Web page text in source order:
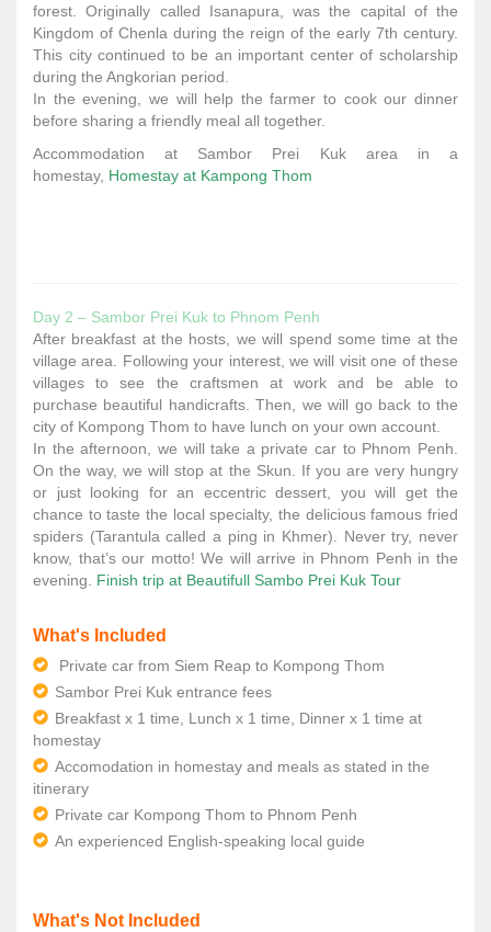
forest. Originally called Isanapura, was the capital of the
Kingdom of Chenla during the reign of the early 7th century.
This city continued to be an important center of scholarship
during the Angkorian period.
In the evening, we will help the farmer to cook our dinner
before sharing a friendly meal all together.
Accommodation at Sambor Prei Kuk area in a
homestay, Homestay at Kampong Thom
Day 2 – Sambor Prei Kuk to Phnom Penh
After breakfast at the hosts, we will spend some time at the
village area. Following your interest, we will visit one of these
villages to see the craftsmen at work and be able to
purchase beautiful handicrafts. Then, we will go back to the
city of Kompong Thom to have lunch on your own account.
In the afternoon, we will take a private car to Phnom Penh.
On the way, we will stop at the Skun. If you are very hungry
or just looking for an eccentric dessert, you will get the
chance to taste the local specialty, the delicious famous fried
spiders (Tarantula called a ping in Khmer). Never try, never
know, that’s our motto! We will arrive in Phnom Penh in the
evening. Finish trip at Beautifull Sambo Prei Kuk Tour
What's Included
Private car from Siem Reap to Kompong Thom
Sambor Prei Kuk entrance fees
Breakfast x 1 time, Lunch x 1 time, Dinner x 1 time at
homestay
Accomodation in homestay and meals as stated in the
itinerary
Private car Kompong Thom to Phnom Penh
An experienced English-speaking local guide
What's Not Included